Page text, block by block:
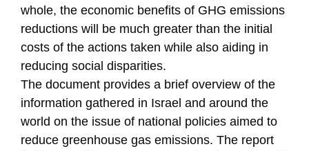
whole, the economic benefits of GHG emissions
reductions will be much greater than the initial
costs of the actions taken while also aiding in
reducing social disparities.
The document provides a brief overview of the
information gathered in Israel and around the
world on the issue of national policies aimed to
reduce greenhouse gas emissions. The report